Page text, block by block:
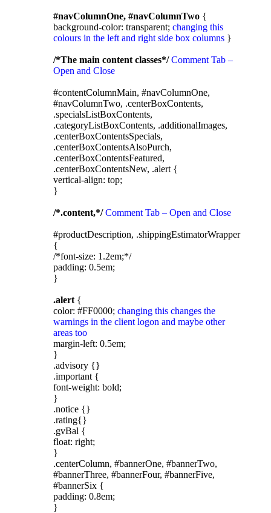
#navColumnOne, #navColumnTwo {
background-color: transparent; changing this
colours in the left and right side box columns }
/*The main content classes*/Comment Tab –
Open and Close
#contentColumnMain, #navColumnOne,
#navColumnTwo, .centerBoxContents,
.specialsListBoxContents,
.categoryListBoxContents, .additionalImages,
.centerBoxContentsSpecials,
.centerBoxContentsAlsoPurch,
.centerBoxContentsFeatured,
.centerBoxContentsNew, .alert {
vertical-align: top;
}
/*.content,*/Comment Tab – Open and Close
#productDescription, .shippingEstimatorWrapper
{
/*font-size: 1.2em;*/
padding: 0.5em;
}
.alert {
color: #FF0000; changing this changes the
warnings in the client logon and maybe other
areas too
margin-left: 0.5em;
}
.advisory {}
.important {
font-weight: bold;
}
.notice {}
.rating{}
.gvBal {
float: right;
}
.centerColumn, #bannerOne, #bannerTwo,
#bannerThree, #bannerFour, #bannerFive,
#bannerSix {
padding: 0.8em;
}